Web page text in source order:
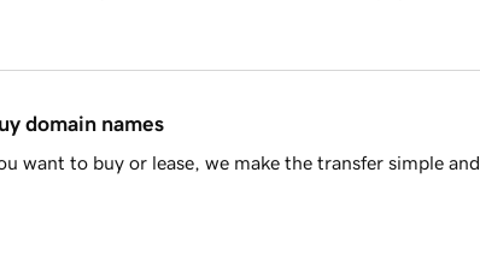
domain names
want to buy or lease, we make the transfer simple and